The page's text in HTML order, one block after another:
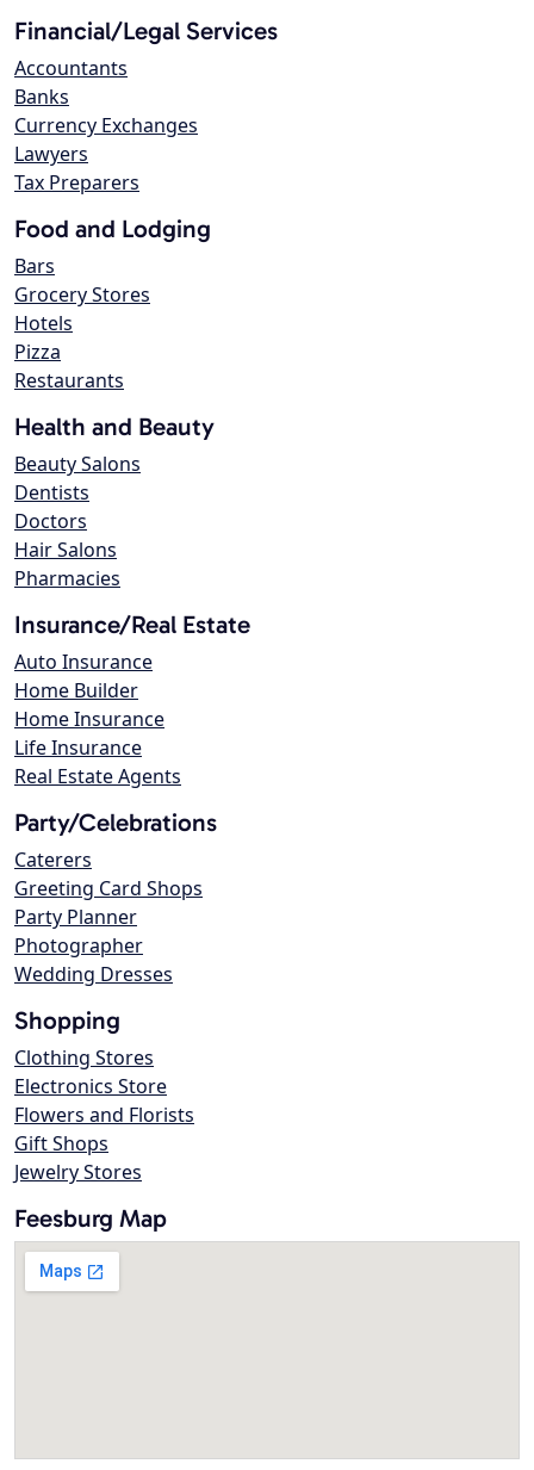
Financial/Legal Services
Accountants
Banks
Currency Exchanges
Lawyers
Tax Preparers
Food and Lodging
Bars
Grocery Stores
Hotels
Pizza
Restaurants
Health and Beauty
Beauty Salons
Dentists
Doctors
Hair Salons
Pharmacies
Insurance/Real Estate
Auto Insurance
Home Builder
Home Insurance
Life Insurance
Real Estate Agents
Party/Celebrations
Caterers
Greeting Card Shops
Party Planner
Photographer
Wedding Dresses
Shopping
Clothing Stores
Electronics Store
Flowers and Florists
Gift Shops
Jewelry Stores
Feesburg Map